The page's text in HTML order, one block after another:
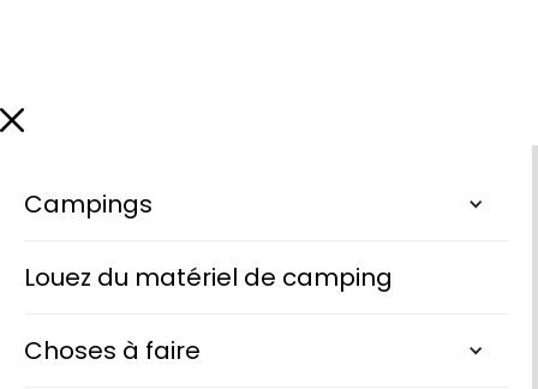
Campings
Louez du matériel de camping
Choses à faire